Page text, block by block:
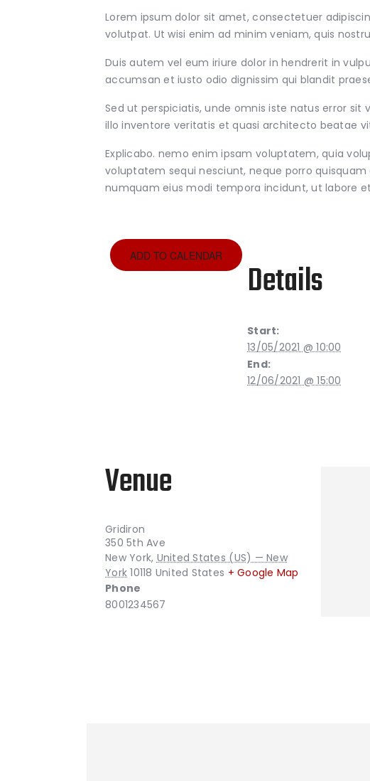
Lorem ipsum dolor sit amet, consectetuer
volutpat. Ut wisi enim ad minim veniam, quis
Duis autem vel eum iriure dolor in hendrerit in
accumsan et iusto odio dignissim qui blandit
Sed ut perspiciatis, unde omnis iste natus error
illo inventore veritatis et quasi architecto beatae
Explicabo. nemo enim ipsam voluptatem, quia
voluptatem sequi nesciunt, neque porro
numquam eius modi tempora incidunt, ut labore
ADD TO CALENDAR
Details
Start:
13/05/2021 @ 10:00
End:
12/06/2021 @ 15:00
Venue
Gridiron
350 5th Ave
New York, United States (US) — New
York 10118 United States + Google Map
Phone
8001234567